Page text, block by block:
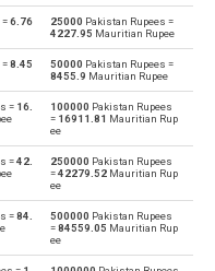
Rupees PKR
Dollars AUD
Rupees PKR
Lev
Rupees PKR
Dinar
=6.76
25000 Pakistan Rupees =
4227.95 Mauritian Rupee
=8.45
50000 Pakistan Rupees =
8455.9 Mauritian Rupee
= 16.
100000 Pakistan Rupees
= 16911.81 Mauritian Rup
ee
=42.
250000 Pakistan Rupees
=42279.52 Mauritian Rup
ee
=84.
500000 Pakistan Rupees
=84559.05 Mauritian Rup
ee